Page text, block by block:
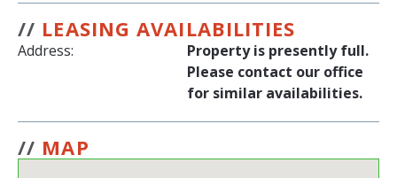
// LEASING AVAILABILITIES
Address:
Property is presently full.
Please contact our office
for similar availabilities.
// MAP